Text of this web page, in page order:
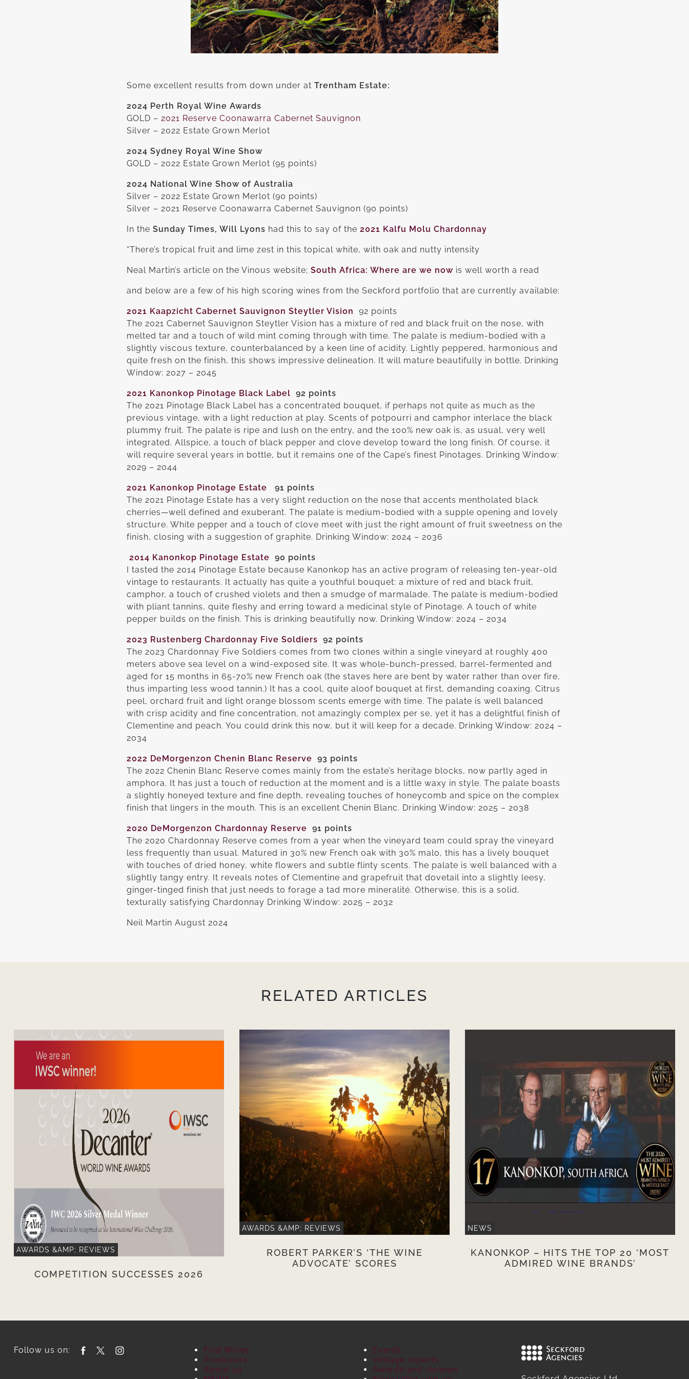
Some excellent results from down under at Trentham Estate:
2024 Perth Royal Wine Awards
GOLD – 2021 Reserve Coonawarra Cabernet Sauvignon
Silver – 2022 Estate Grown Merlot
2024 Sydney Royal Wine Show
GOLD – 2022 Estate Grown Merlot (95 points)
2024 National Wine Show of Australia
Silver – 2022 Estate Grown Merlot (90 points)
Silver – 2021 Reserve Coonawarra Cabernet Sauvignon (90 points)
In the Sunday Times, Will Lyons had this to say of the 2021 Kalfu Molu Chardonnay
“There’s tropical fruit and lime zest in this topical white, with oak and nutty intensity
Neal Martin’s article on the Vinous website; South Africa: Where are we now is well worth a read
and below are a few of his high scoring wines from the Seckford portfolio that are currently available:
2021 Kaapzicht Cabernet Sauvignon Steytler Vision
92 points
The 2021 Cabernet Sauvignon Steytler Vision has a mixture of red and black fruit on the nose, with
melted tar and a touch of wild mint coming through with time. The palate is medium-bodied with a
slightly viscous texture, counterbalanced by a keen line of acidity. Lightly peppered, harmonious and
quite fresh on the finish, this shows impressive delineation. It will mature beautifully in bottle. Drinking
Window: 2027 – 2045
2021 Kanonkop Pinotage Black Label 92 points
The 2021 Pinotage Black Label has a concentrated bouquet, if perhaps not quite as much as the
previous vintage, with a light reduction at play. Scents of potpourri and camphor interlace the black
plummy fruit. The palate is ripe and lush on the entry, and the 100% new oak is, as usual, very well
integrated. Allspice, a touch of black pepper and clove develop toward the long finish. Of course, it
will require several years in bottle, but it remains one of the Cape’s finest Pinotages. Drinking Window:
2029 – 2044
2021 Kanonkop Pinotage Estate 91 points
The 2021 Pinotage Estate has a very slight reduction on the nose that accents mentholated black
cherries—well defined and exuberant. The palate is medium-bodied with a supple opening and lovely
structure. White pepper and a touch of clove meet with just the right amount of fruit sweetness on the
finish, closing with a suggestion of graphite. Drinking Window: 2024 – 2036
2014 Kanonkop Pinotage Estate 90 points
I tasted the 2014 Pinotage Estate because Kanonkop has an active program of releasing ten-year-old
vintage to restaurants. It actually has quite a youthful bouquet: a mixture of red and black fruit,
camphor, a touch of crushed violets and then a smudge of marmalade. The palate is medium-bodied
with pliant tannins, quite fleshy and erring toward a medicinal style of Pinotage. A touch of white
pepper builds on the finish. This is drinking beautifully now. Drinking Window: 2024 – 2034
2023 Rustenberg Chardonnay Five Soldiers 92 points
The 2023 Chardonnay Five Soldiers comes from two clones within a single vineyard at roughly 400
meters above sea level on a wind-exposed site. It was whole-bunch-pressed, barrel-fermented and
aged for 15 months in 65-70% new French oak (the staves here are bent by water rather than over fire,
thus imparting less wood tannin.) It has a cool, quite aloof bouquet at first, demanding coaxing. Citrus
peel, orchard fruit and light orange blossom scents emerge with time. The palate is well balanced
with crisp acidity and fine concentration, not amazingly complex per se, yet it has a delightful finish of
Clementine and peach. You could drink this now, but it will keep for a decade. Drinking Window: 2024 –
2034
2022 DeMorgenzon Chenin Blanc Reserve 93 points
The 2022 Chenin Blanc Reserve comes mainly from the estate’s heritage blocks, now partly aged in
amphora. It has just a touch of reduction at the moment and is a little waxy in style. The palate boasts
a slightly honeyed texture and fine depth, revealing touches of honeycomb and spice on the complex
finish that lingers in the mouth. This is an excellent Chenin Blanc. Drinking Window: 2025 – 2038
2020 DeMorgenzon Chardonnay Reserve 91 points
The 2020 Chardonnay Reserve comes from a year when the vineyard team could spray the vineyard
less frequently than usual. Matured in 30% new French oak with 30% malo, this has a lively bouquet
with touches of dried honey, white flowers and subtle flinty scents. The palate is well balanced with a
slightly tangy entry. It reveals notes of Clementine and grapefruit that dovetail into a slightly leesy,
ginger-tinged finish that just needs to forage a tad more mineralité. Otherwise, this is a solid,
texturally satisfying Chardonnay Drinking Window: 2025 – 2032
Neil Martin August 2024
RELATED ARTICLES
AWARDS &AMP; REVIEWS
COMPETITION SUCCESSES 2026
AWARDS &AMP; REVIEWS
ROBERT PARKER’S ‘THE WINE
ADVOCATE’ SCORES
NEWS
KANONKOP – HITS THE TOP 20 ‘MOST
ADMIRED WINE BRANDS’
Follow us on:
Find Wines
Producers
About us
Events
Vintage reports
Awards and reviews